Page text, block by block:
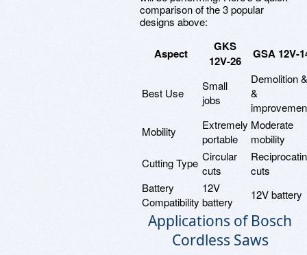
comparison of the 3 popular
designs above:
Aspect
GKS
12V-26
GSA 12V-
Best Use
Small
jobs
Demolition &
&
Mobility
Extremely
portable
Moderate
mobility
Cutting Type Circular
cuts
cuts
Battery
Compatibility
12V
battery
12V battery
Applications of Bosch
Cordless Saws